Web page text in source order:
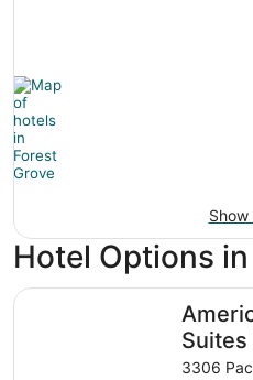
Show
Hotel Options
Suites
3306
Americas Best Value Inn &